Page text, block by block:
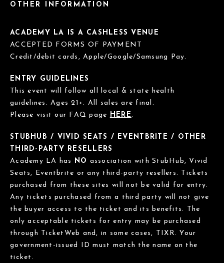
OTHER INFORMATION
ACADEMY LA IS A CASHLESS VENUE
ACCEPTED FORMS OF PAYMENT
Credit/debit cards, Apple/Google/Samsung Pay.
ENTRY GUIDELINES
This event will follow all local & state health
guidelines. Ages 21+. All sales are final.
Please visit our FAQ page
HERE.
STUBHUB / VIVID SEATS / EVENTBRITE / OTHER
THIRD-PARTY RESELLERS
Academy LA has
NO association with StubHub, Vivid
Seats, Eventbrite or any third-party resellers. Tickets
purchased from these sites will not be valid for entry.
Any tickets purchased from a third party will not give
the buyer access to the ticket and its benefits. The
only acceptable tickets for entry may be purchased
through TicketWeb and, in some cases, TIXR. Your
government-issued ID must match the name on the
ticket.